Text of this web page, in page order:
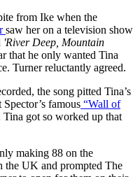
from Ike when the
saw her on a television show
'River Deep, Mountain
that he only wanted Tina
Turner reluctantly agreed.
the song pitted Tina’s
famous “Wall of
got so worked up that
making 88 on the
the UK and prompted The